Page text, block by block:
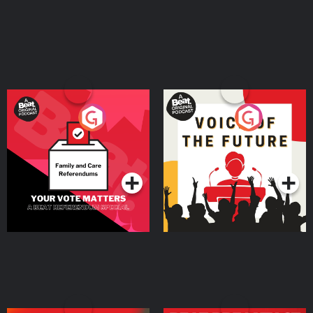
Your Vote Matters - A
Beat News Referendum
SpecialPodcast Series
Voice of the Future
Podcast Series